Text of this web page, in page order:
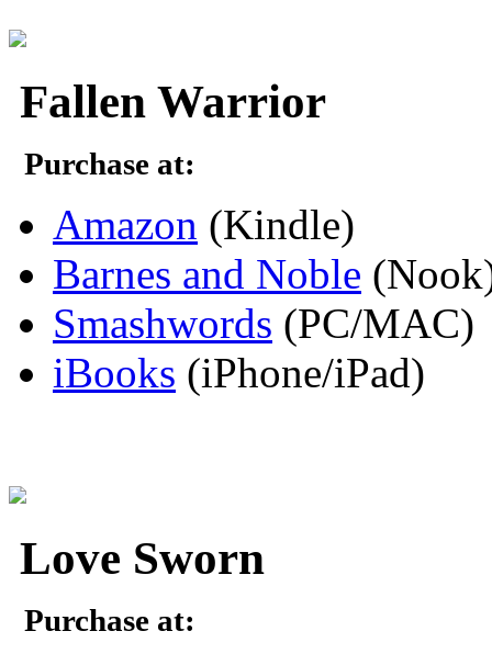
Fallen Warrior
Purchase at:
Amazon (Kindle)
Barnes and Noble
Smashwords (PC/MAC)
iBooks (iPhone/iPad)
Love Sworn
Purchase at: